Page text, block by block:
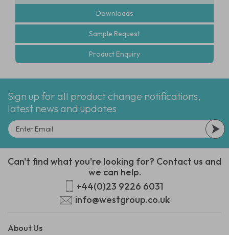
Downloads
Sample Request
Product Enquiry
Sign up for all product change notifications,
latest news and updates
Can't find what you're looking for? Contact us and
we can help.
+44(0)23 9226 6031
info@westgroup.co.uk
About Us